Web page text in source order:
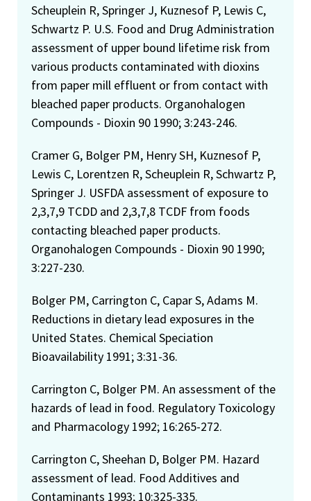
Scheuplein R, Springer J, Kuznesof P, Lewis C,
Schwartz P. U.S. Food and Drug Administration
assessment of upper bound lifetime risk from
various products contaminated with dioxins
from paper mill effluent or from contact with
bleached paper products. Organohalogen
Compounds - Dioxin 90 1990; 3:243-246.
Cramer G, Bolger PM, Henry SH, Kuznesof P,
Lewis C, Lorentzen R, Scheuplein R, Schwartz P,
Springer J. USFDA assessment of exposure to
2,3,7,9 TCDD and 2,3,7,8 TCDF from foods
contacting bleached paper products.
Organohalogen Compounds - Dioxin 90 1990;
3:227-230.
Bolger PM, Carrington C, Capar S, Adams M.
Reductions in dietary lead exposures in the
United States. Chemical Speciation
Bioavailability 1991; 3:31-36.
Carrington C, Bolger PM. An assessment of the
hazards of lead in food. Regulatory Toxicology
and Pharmacology 1992; 16:265-272.
Carrington C, Sheehan D, Bolger PM. Hazard
assessment of lead. Food Additives and
Contaminants 1993; 10:325-335.